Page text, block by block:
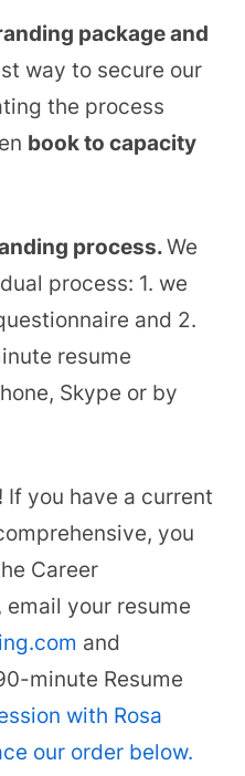
package and
way to secure our
the process
book to capacity
process.We
process: 1. we
and 2.
resume
Skype or by
If you have a current
you
Career
email your resume
and
minute Resume
with Rosa
our order below.